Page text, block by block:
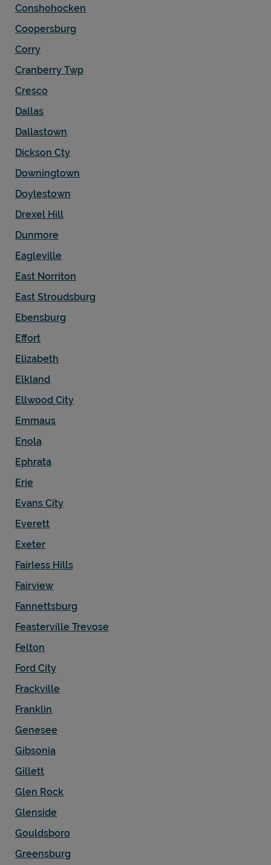
Conshohocken
Coopersburg
Corry
Cranberry Twp
Cresco
Dallas
Dallastown
Dickson Cty
Downingtown
Doylestown
Drexel Hill
Dunmore
Eagleville
East Norriton
East Stroudsburg
Ebensburg
Effort
Elizabeth
Elkland
Ellwood City
Emmaus
Enola
Ephrata
Erie
Evans City
Everett
Exeter
Fairless Hills
Fairview
Fannettsburg
Feasterville Trevose
Felton
Ford City
Frackville
Franklin
Genesee
Gibsonia
Gillett
Glen Rock
Glenside
Gouldsboro
Greensburg